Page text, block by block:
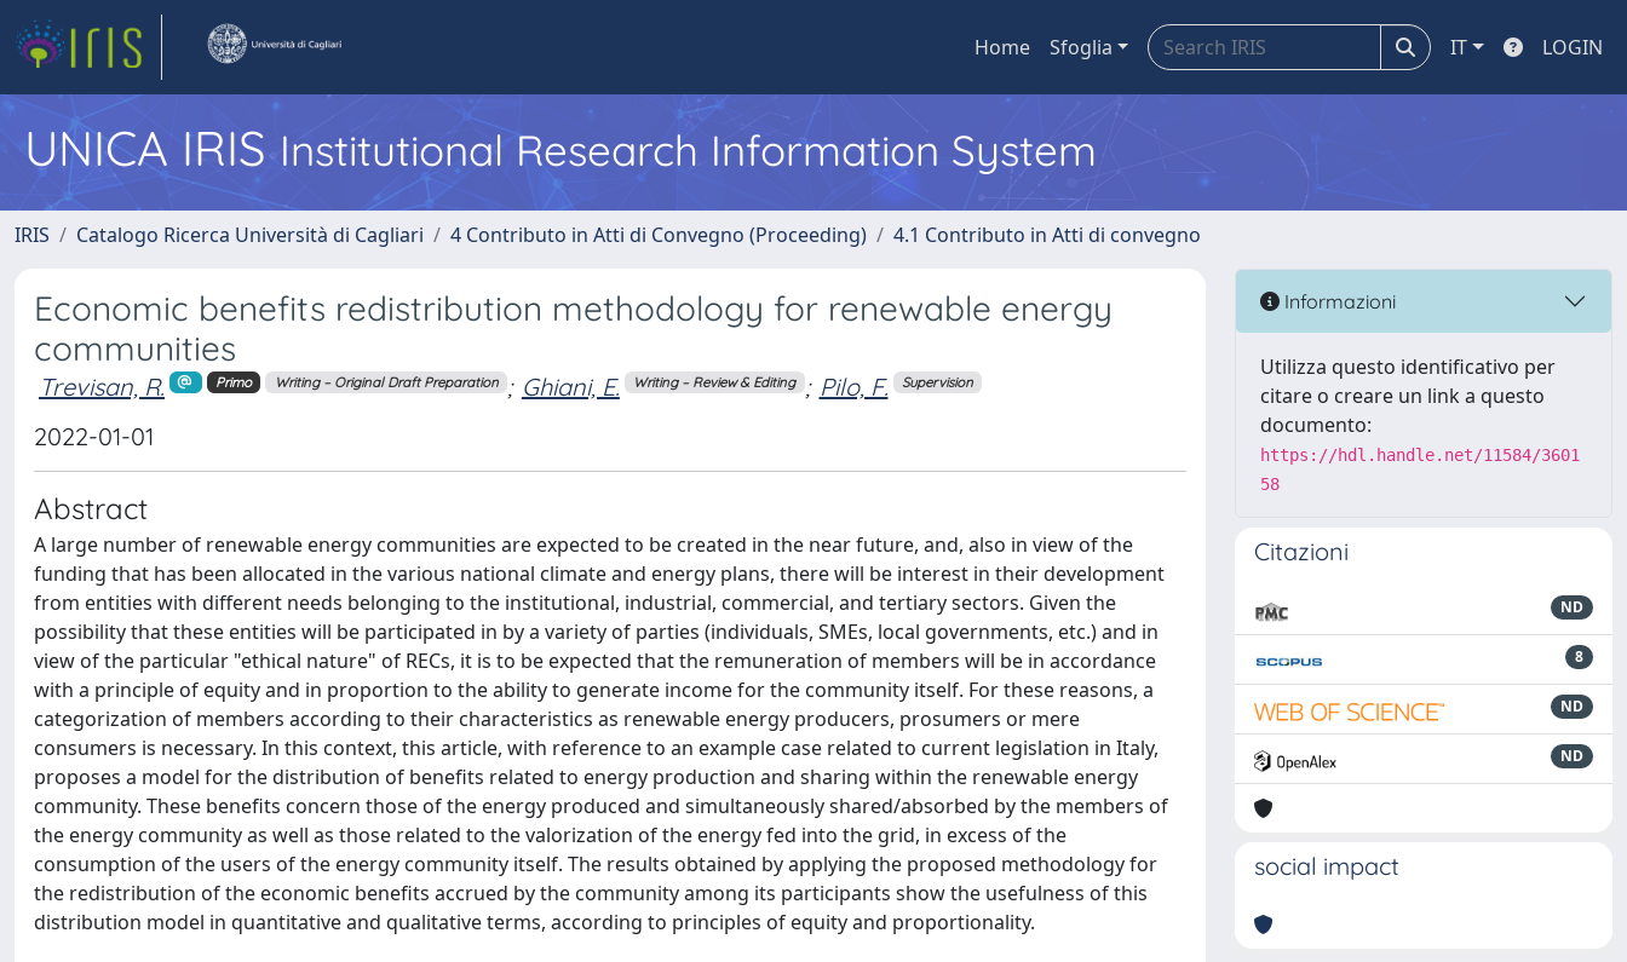
Home Sfoglia IT LOGIN
UNICA IRISInstitutional Research Information System
IRIS Catalogo Ricerca Università di Cagliari 4 Contributo in Atti di Convegno (Proceeding) 4.1 Contributo in Atti di convegno
Economic benefits redistribution methodology for renewable energy
communities
Trevisan, R. Primo Writing – Original Draft Preparation ; Ghiani, E. Writing – Review & Editing ; Pilo, F. Supervision
2022-01-01
Abstract
A large number of renewable energy communities are expected to be created in the near future, and, also in view of the
funding that has been allocated in the various national climate and energy plans, there will be interest in their development
from entities with different needs belonging to the institutional, industrial, commercial, and tertiary sectors. Given the
possibility that these entities will be participated in by a variety of parties (individuals, SMEs, local governments, etc.) and in
view of the particular "ethical nature" of RECs, it is to be expected that the remuneration of members will be in accordance
with a principle of equity and in proportion to the ability to generate income for the community itself. For these reasons, a
categorization of members according to their characteristics as renewable energy producers, prosumers or mere
consumers is necessary. In this context, this article, with reference to an example case related to current legislation in Italy,
proposes a model for the distribution of benefits related to energy production and sharing within the renewable energy
community. These benefits concern those of the energy produced and simultaneously shared/absorbed by the members of
the energy community as well as those related to the valorization of the energy fed into the grid, in excess of the
consumption of the users of the energy community itself. The results obtained by applying the proposed methodology for
the redistribution of the economic benefits accrued by the community among its participants show the usefulness of this
distribution model in quantitative and qualitative terms, according to principles of equity and proportionality.
Informazioni
Utilizza questo identificativo per
citare o creare un link a questo
documento:
https://hdl.handle.net/11584/3601
58
Citazioni
ND
8
ND
ND
social impact